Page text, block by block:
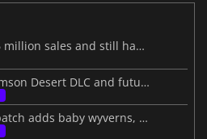
Crimson Desert passes 6 million sales and still has more to show
Pearl Abyss confirms Crimson Desert DLC and future content
Crimson Desert’s latest patch adds baby wyverns, ponds, and more